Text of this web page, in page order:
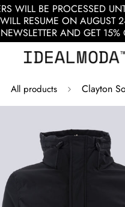
WILL BE PROCESSED
RESUME ON AUGUST
AND GET
All products Clayton